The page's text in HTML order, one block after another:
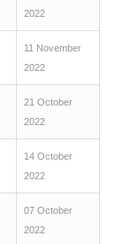
2022
11 November
2022
21 October
2022
14 October
2022
07 October
2022